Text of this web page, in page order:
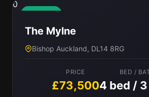
0
The Mylne
Bishop Auckland, DL14 8RG
PRICE
£73,500
BED /
4 bed /